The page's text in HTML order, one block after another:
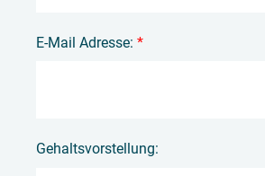
E-Mail Adresse: *
Gehaltsvorstellung: